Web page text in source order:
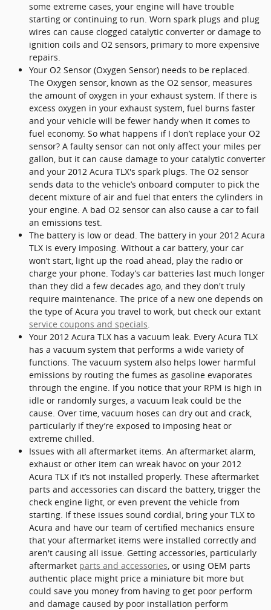
some extreme cases, your engine will have trouble
starting or continuing to run. Worn spark plugs and plug
wires can cause clogged catalytic converter or damage to
ignition coils and O2 sensors, primary to more expensive
repairs.
Your O2 Sensor (Oxygen Sensor) needs to be replaced.
The Oxygen sensor, known as the O2 sensor, measures
the amount of oxygen in your exhaust system. If there is
excess oxygen in your exhaust system, fuel burns faster
and your vehicle will be fewer handy when it comes to
fuel economy. So what happens if I don’t replace your O2
sensor? A faulty sensor can not only affect your miles per
gallon, but it can cause damage to your catalytic converter
and your 2012 Acura TLX's spark plugs. The O2 sensor
sends data to the vehicle’s onboard computer to pick the
decent mixture of air and fuel that enters the cylinders in
your engine. A bad O2 sensor can also cause a car to fail
an emissions test.
The battery is low or dead. The battery in your 2012 Acura
TLX is every imposing. Without a car battery, your car
won’t start, light up the road ahead, play the radio or
charge your phone. Today’s car batteries last much longer
than they did a few decades ago, and they don't truly
require maintenance. The price of a new one depends on
the type of Acura you travel to work, but check our extant
service coupons and specials.
Your 2012 Acura TLX has a vacuum leak. Every Acura TLX
has a vacuum system that performs a wide variety of
functions. The vacuum system also helps lower harmful
emissions by routing the fumes as gasoline evaporates
through the engine. If you notice that your RPM is high in
idle or randomly surges, a vacuum leak could be the
cause. Over time, vacuum hoses can dry out and crack,
particularly if they’re exposed to imposing heat or
extreme chilled.
Issues with all aftermarket items. An aftermarket alarm,
exhaust or other item can wreak havoc on your 2012
Acura TLX if it’s not installed properly. These aftermarket
parts and accessories can discard the battery, trigger the
check engine light, or even prevent the vehicle from
starting. If these issues sound cordial, bring your TLX to
Acura and have our team of certified mechanics ensure
that your aftermarket items were installed correctly and
aren't causing all issue. Getting accessories, particularly
aftermarket parts and accessories, or using OEM parts
authentic place might price a miniature bit more but
could save you money from having to get poor perform
and damage caused by poor installation perform